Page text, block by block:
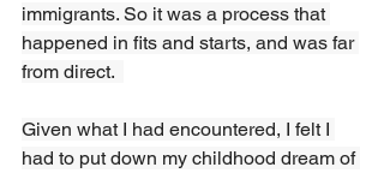
immigrants. So it was a process that
happened in fits and starts, and was far
from direct.
Given what I had encountered, I felt I
had to put down my childhood dream of